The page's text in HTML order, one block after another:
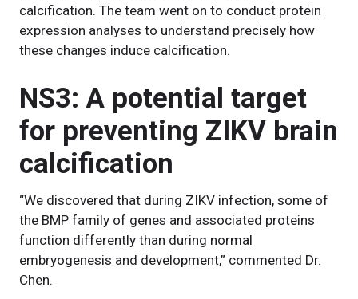
calcification. The team went on to conduct protein
expression analyses to understand precisely how
these changes induce calcification.
NS3: A potential target
for preventing ZIKV brain
calcification
“We discovered that during ZIKV infection, some of
the BMP family of genes and associated proteins
function differently than during normal
embryogenesis and development,” commented Dr.
Chen.